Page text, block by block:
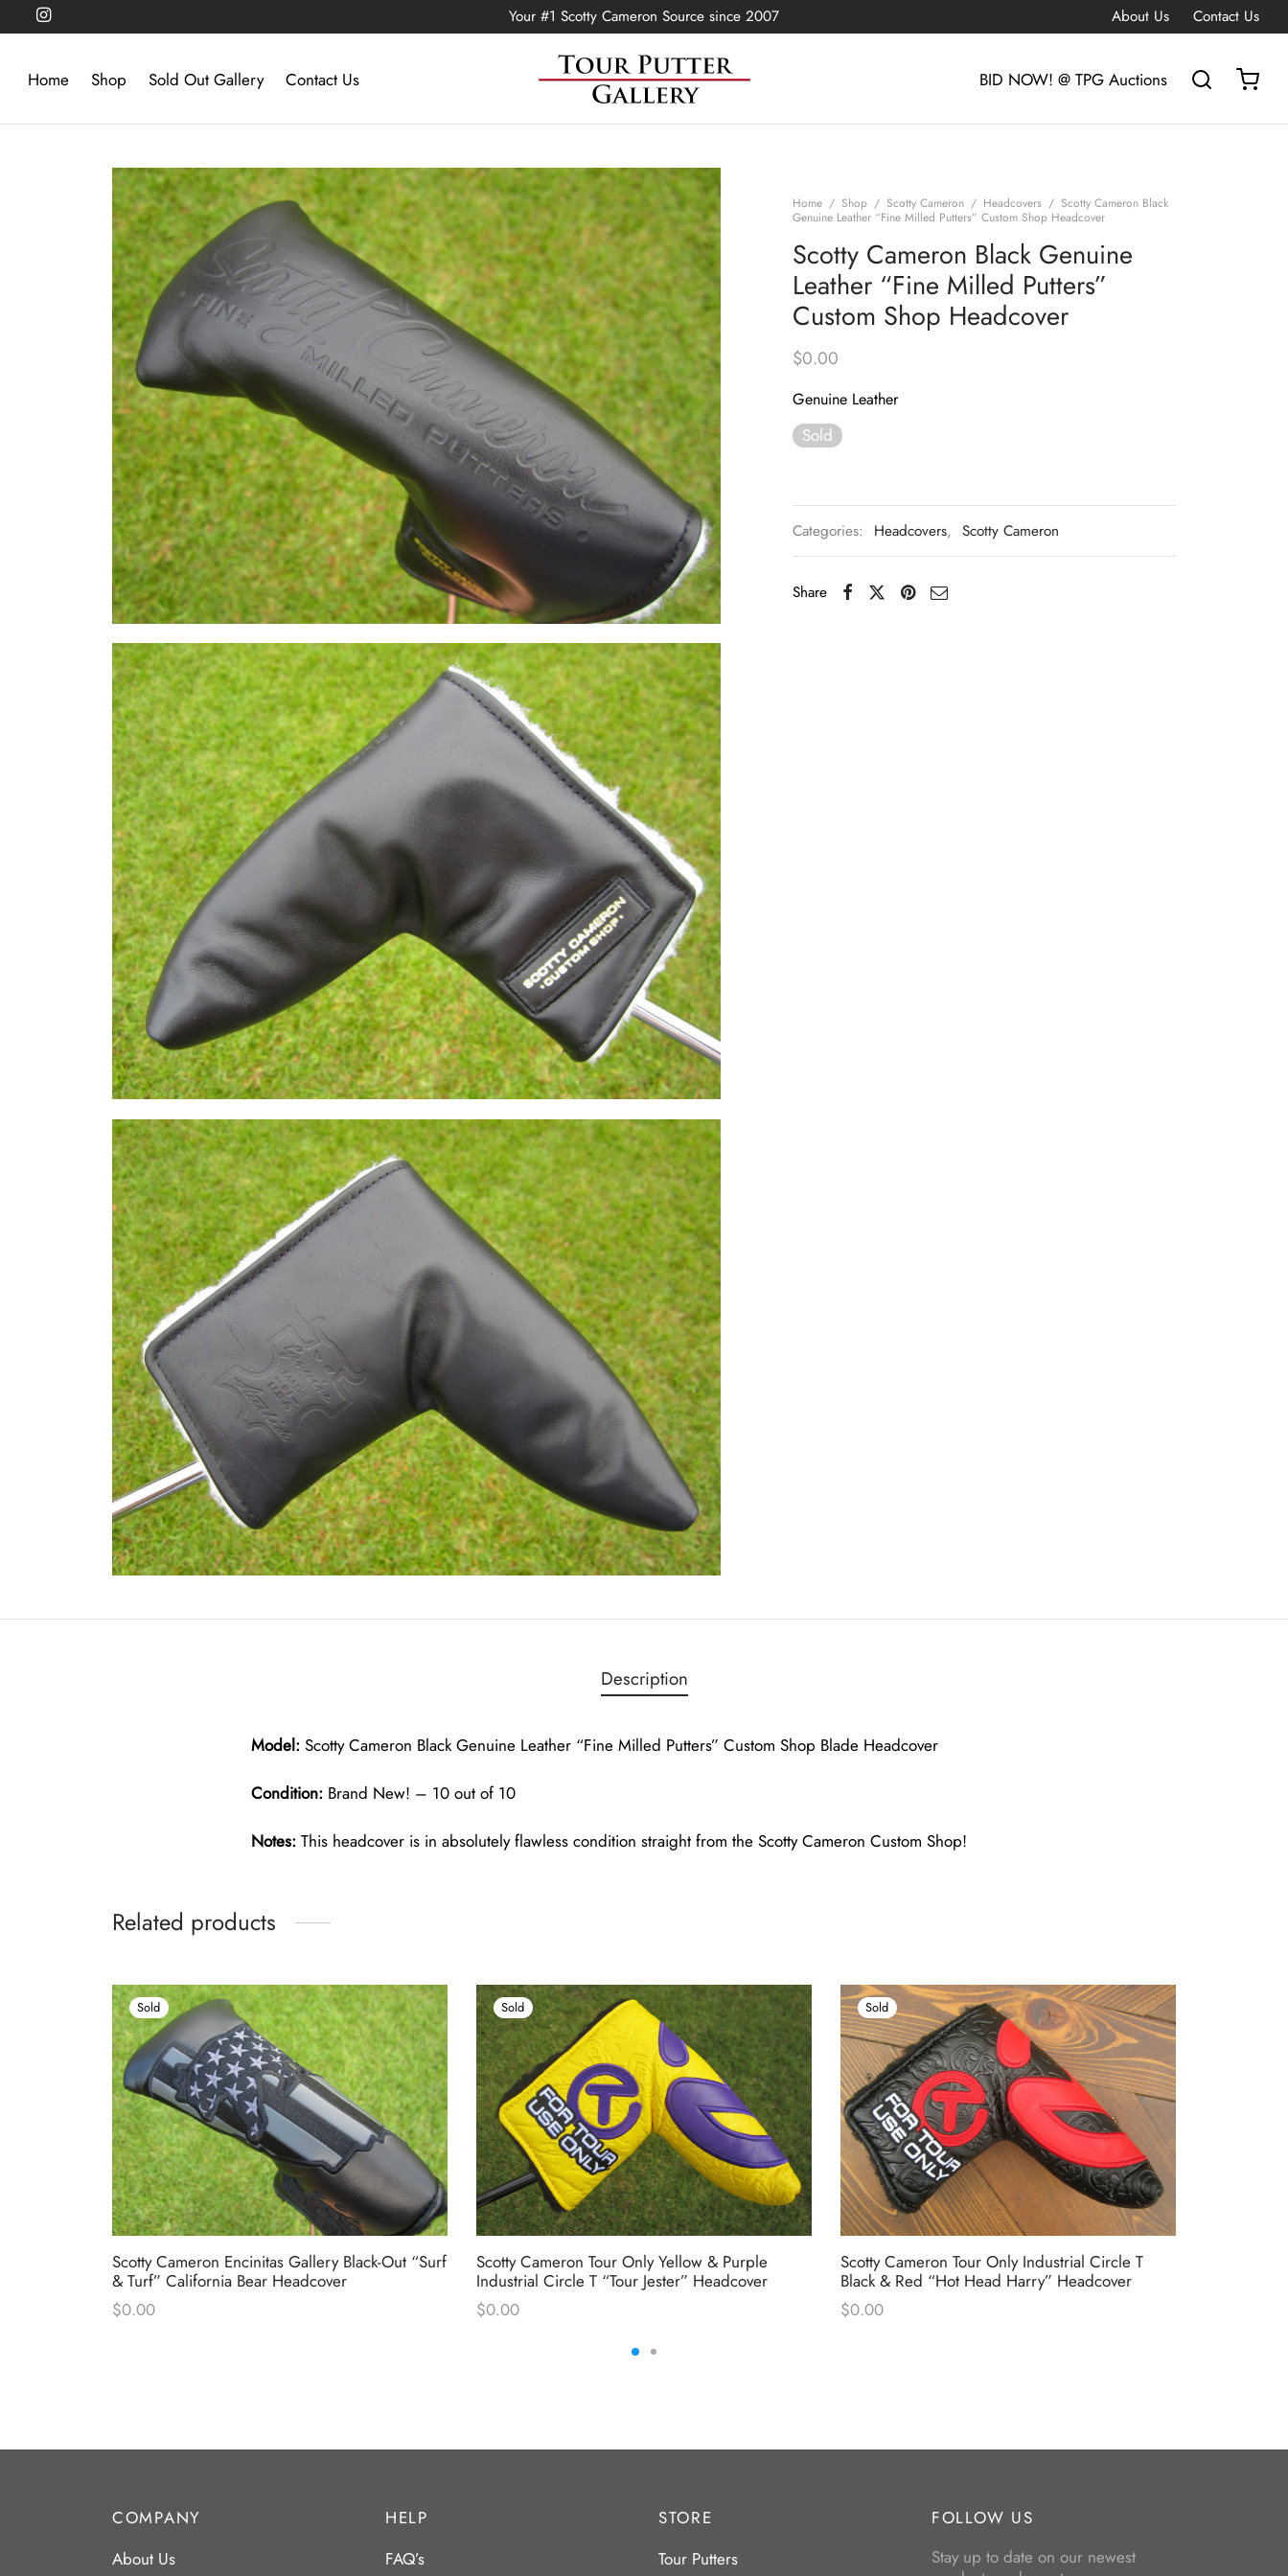
Your #1 Scotty Cameron Source since 2007 About Us Contact Us
Home Shop Sold Out Gallery Contact Us BID NOW! @ TPG Auctions
Home / Shop / Scotty Cameron / Headcovers / Scotty Cameron Black
Genuine Leather “Fine Milled Putters” Custom Shop Headcover
Scotty Cameron Black Genuine
Leather “Fine Milled Putters”
Custom Shop Headcover
$0.00
Genuine Leather
Sold
Categories: Headcovers, Scotty Cameron
Share
Description
Model: Scotty Cameron Black Genuine Leather “Fine Milled Putters” Custom Shop Blade Headcover
Condition: Brand New! – 10 out of 10
Notes: This headcover is in absolutely flawless condition straight from the Scotty Cameron Custom Shop!
Related products
Sold
Scotty Cameron Encinitas Gallery Black-Out “Surf
& Turf” California Bear Headcover
$0.00
Sold
Scotty Cameron Tour Only Yellow & Purple
Industrial Circle T “Tour Jester” Headcover
$0.00
Sold
Scotty Cameron Tour Only Industrial Circle T
Black & Red “Hot Head Harry” Headcover
$0.00
COMPANY
About Us
HELP
FAQ’s
STORE
Tour Putters
FOLLOW US
Stay up to date on our newest